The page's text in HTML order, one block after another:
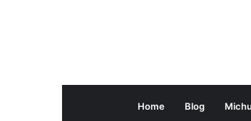
Home Blog